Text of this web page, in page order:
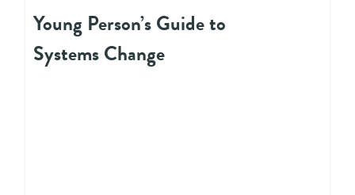
Young Person’s Guide to
Systems Change